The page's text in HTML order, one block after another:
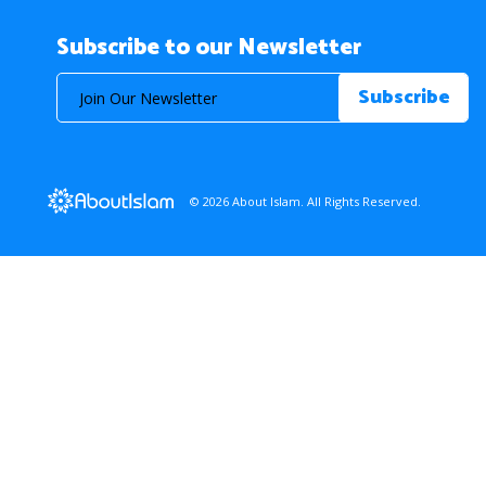
Subscribe to our Newsletter
© 2026 About Islam. All Rights Reserved.